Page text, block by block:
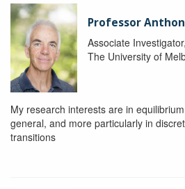
Professor
Associate
The University of
My research interests are in
general, and more particularly in
transitions